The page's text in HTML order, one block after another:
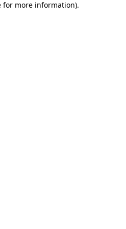
for more information).